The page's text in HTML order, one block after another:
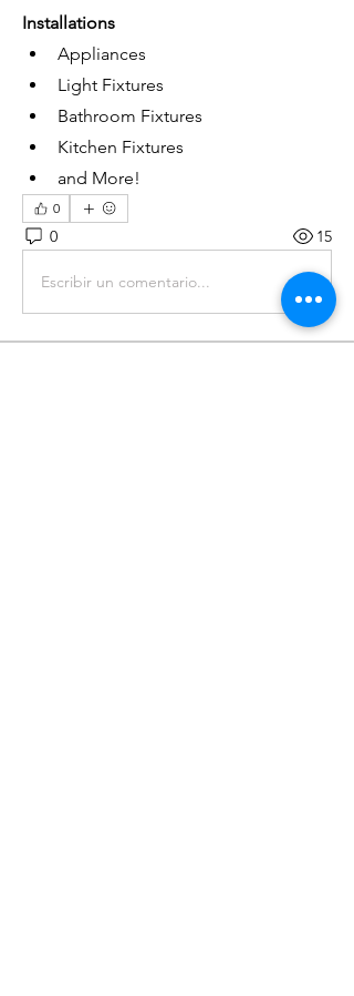
Installations
Appliances
Light Fixtures
Bathroom Fixtures
Kitchen Fixtures
and More!
0
0 15
Escribir un comentario...